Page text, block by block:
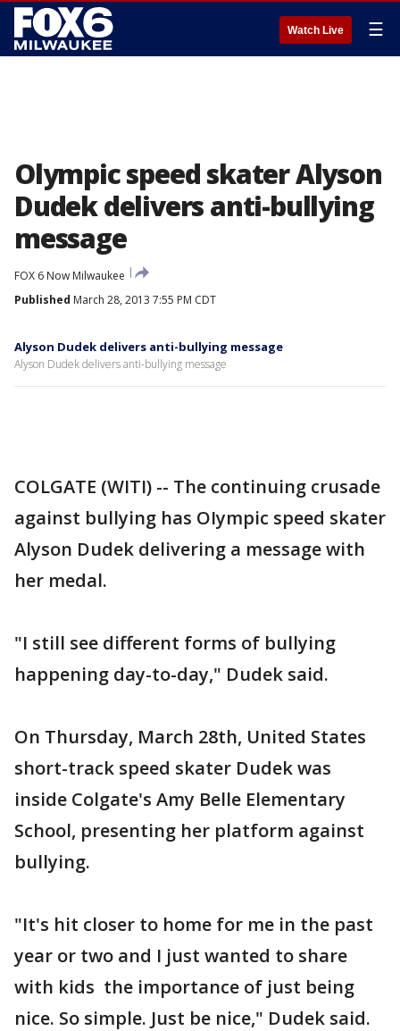
Watch Live ☰
Olympic speed skater Alyson
Dudek delivers anti-bullying
message
FOX 6 Now Milwaukee
Published March 28, 2013 7:55 PM CDT
Alyson Dudek delivers anti-bullying message
Alyson Dudek delivers anti-bullying message
COLGATE (WITI) -- The continuing crusade
against bullying has OIympic speed skater
Alyson Dudek delivering a message with
her medal.
"I still see different forms of bullying
happening day-to-day," Dudek said.
On Thursday, March 28th, United States
short-track speed skater Dudek was
inside Colgate's Amy Belle Elementary
School, presenting her platform against
bullying.
"It's hit closer to home for me in the past
year or two and I just wanted to share
with kids the importance of just being
nice. So simple. Just be nice," Dudek said.